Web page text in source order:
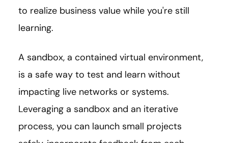
to realize business value while you're still
learning.
A sandbox, a contained virtual environment,
is a safe way to test and learn without
impacting live networks or systems.
Leveraging a sandbox and an iterative
process, you can launch small projects